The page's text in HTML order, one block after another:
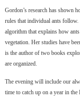
Gordon’s research has shown
rules that individual ants
algorithm that explains how
vegetation. Her studies have
is the author of two books
are organized.
The evening will include our
time to catch up on a year in